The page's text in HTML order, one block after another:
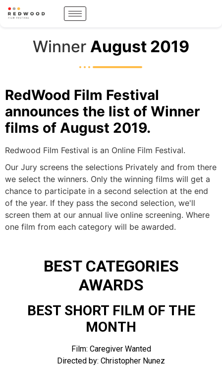
Winner August 2019
RedWood Film Festival
announces the list of Winner
films of August 2019.
Redwood Film Festival is an Online Film Festival.
Our Jury screens the selections Privately and from there
we select the winners. Only the winning films will get a
chance to participate in a second selection at the end
of the year. If they pass the second selection, we'll
screen them at our annual live online screening. Where
one film from each category will be awarded.
BEST CATEGORIES
AWARDS
BEST SHORT FILM OF THE
MONTH
Film: Caregiver Wanted
Directed by: Christopher Nunez